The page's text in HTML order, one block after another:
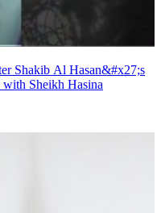
Shakib Al Hasan&#x27;s
with Sheikh Hasina